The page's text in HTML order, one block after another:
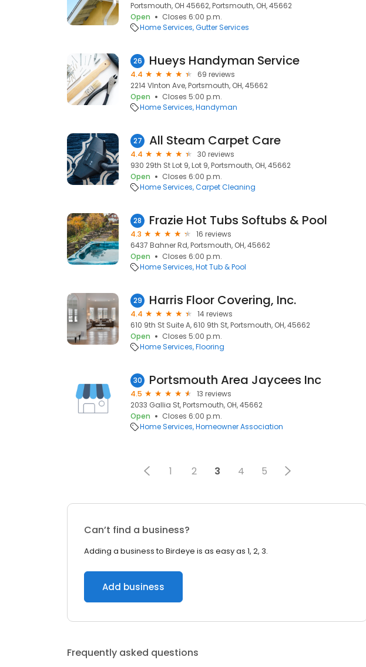
Portsmouth, OH 45662, Portsmouth, OH, 45662
Open
Closes 6:00 p.m.
Home Services Gutter Services
26 Hueys Handyman Service
4.4
69 reviews
2214 VInton Ave, Portsmouth, OH, 45662
Open
Closes 5:00 p.m.
Home Services Handyman
27 All Steam Carpet Care
4.4
30 reviews
930 29th St Lot 9, Lot 9, Portsmouth, OH, 45662
Open
Closes 6:00 p.m.
Home Services Carpet Cleaning
28 Frazie Hot Tubs Softubs & Pool
4.3
16 reviews
6437 Bahner Rd, Portsmouth, OH, 45662
Open
Closes 6:00 p.m.
Home Services Hot Tub & Pool
29 Harris Floor Covering, Inc.
4.4
14 reviews
610 9th St Suite A, 610 9th St, Portsmouth, OH, 45662
Open
Closes 5:00 p.m.
Home Services Flooring
30 Portsmouth Area Jaycees Inc
4.5
13 reviews
2033 Gallia St, Portsmouth, OH, 45662
Open
Closes 6:00 p.m.
Home Services Homeowner Association
1 2 3 4 5
Can’t find a business?
Adding a business to Birdeye is as easy as 1, 2, 3.
Add business
Frequently asked questions